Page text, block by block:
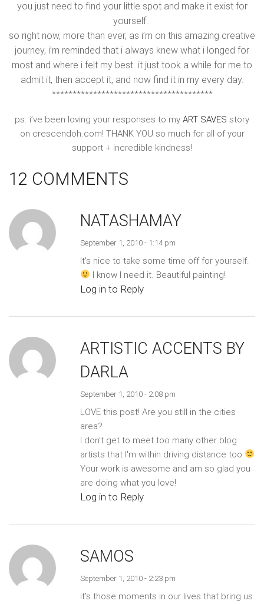
you just need to find your little spot and make it exist for
yourself.
so right now, more than ever, as i’m on this amazing creative
journey, i’m reminded that i always knew what i longed for
most and where i felt my best. it just took a while for me to
admit it, then accept it, and now find it in my every day.
***************************************
ps. i’ve been loving your responses to my ART SAVES story
on crescendoh.com! THANK YOU so much for all of your
support + incredible kindness!
12 COMMENTS
NATASHAMAY
September 1, 2010 - 1:14 pm
It's nice to take some time off for yourself.
I know I need it. Beautiful painting!
Log in to Reply
ARTISTIC ACCENTS BY
DARLA
September 1, 2010 - 2:08 pm
LOVE this post! Are you still in the cities
area?
I don't get to meet too many other blog
artists that I'm within driving distance too
Your work is awesome and am so glad you
are doing what you love!
Log in to Reply
SAMOS
September 1, 2010 - 2:23 pm
it's those moments in our lives that bring us